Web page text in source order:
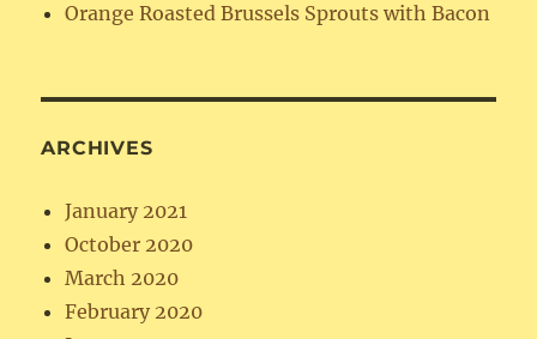
Orange Roasted Brussels Sprouts with Bacon
ARCHIVES
January 2021
October 2020
March 2020
February 2020